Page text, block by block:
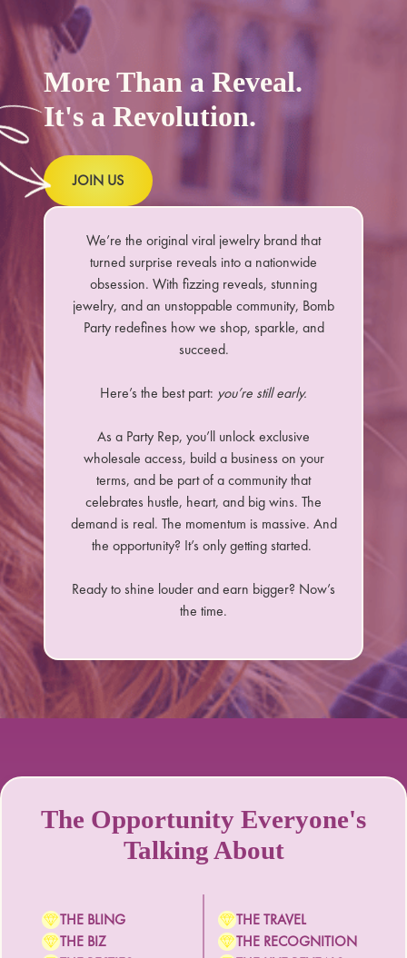
More Than a Reveal.
It's a Revolution.
JOIN US
We’re the original viral jewelry brand that
turned surprise reveals into a nationwide
obsession. With fizzing reveals, stunning
jewelry, and an unstoppable community, Bomb
Party redefines how we shop, sparkle, and
succeed.
Here’s the best part: you’re still early.
As a Party Rep, you’ll unlock exclusive
wholesale access, build a business on your
terms, and be part of a community that
celebrates hustle, heart, and big wins. The
demand is real. The momentum is massive. And
the opportunity? It’s only getting started.
Ready to shine louder and earn bigger? Now’s
the time.
The Opportunity Everyone's
Talking About
THE BLING
THE BIZ
THE TRAVEL
THE RECOGNITION